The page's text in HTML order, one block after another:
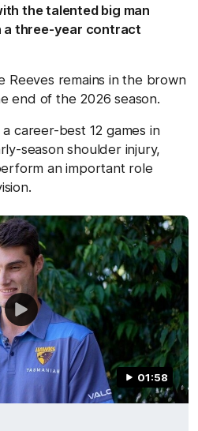
the talented big man
a three-year contract
Reeves remains in the brown
end of the 2026 season.
career-best 12 games in
season shoulder injury,
an important role
01:58